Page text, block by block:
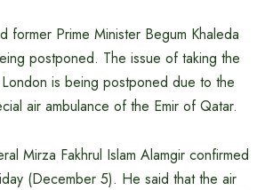
former Prime Minister Begum Khaleda
postponed. The issue of taking the
is being postponed due to the
air ambulance of the Emir of Qatar.
Mirza Fakhrul Islam Alamgir confirmed
(December 5). He said that the air